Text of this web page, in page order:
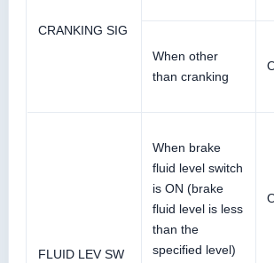
CRANKING SIG
When other
than cranking
FLUID LEV SW
When brake
fluid level switch
is ON (brake
fluid level is less
than the
specified level)